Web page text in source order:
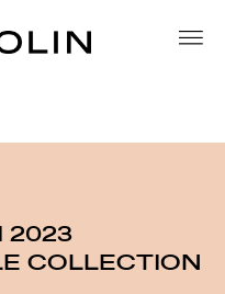
2023
COLLECTION